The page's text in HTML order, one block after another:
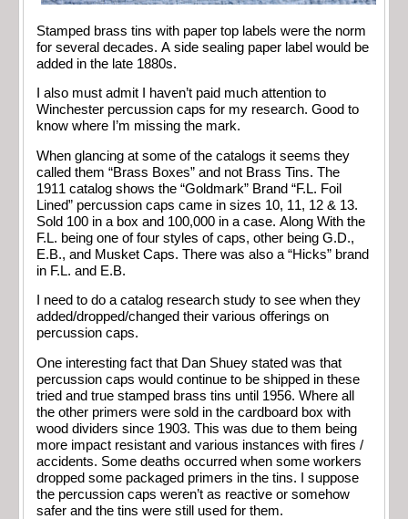
Stamped brass tins with paper top labels were the norm
for several decades. A side sealing paper label would be
added in the late 1880s.
I also must admit I haven’t paid much attention to
Winchester percussion caps for my research. Good to
know where I’m missing the mark.
When glancing at some of the catalogs it seems they
called them “Brass Boxes” and not Brass Tins. The
1911 catalog shows the “Goldmark” Brand “F.L. Foil
Lined” percussion caps came in sizes 10, 11, 12 & 13.
Sold 100 in a box and 100,000 in a case. Along With the
F.L. being one of four styles of caps, other being G.D.,
E.B., and Musket Caps. There was also a “Hicks” brand
in F.L. and E.B.
I need to do a catalog research study to see when they
added/dropped/changed their various offerings on
percussion caps.
One interesting fact that Dan Shuey stated was that
percussion caps would continue to be shipped in these
tried and true stamped brass tins until 1956. Where all
the other primers were sold in the cardboard box with
wood dividers since 1903. This was due to them being
more impact resistant and various instances with fires /
accidents. Some deaths occurred when some workers
dropped some packaged primers in the tins. I suppose
the percussion caps weren’t as reactive or somehow
safer and the tins were still used for them.